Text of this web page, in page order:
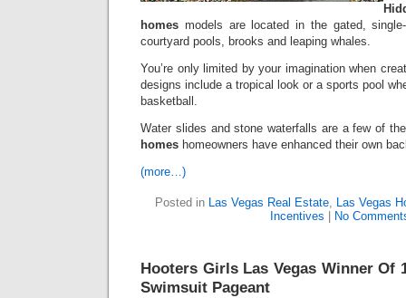
homes models are located in the gated,
courtyard pools, brooks and leaping whales.
You’re only limited by your imagination when
designs include a tropical look or a sports pool
basketball.
Water slides and stone waterfalls are a few of
homes homeowners have enhanced their own
(more…)
Posted in Las Vegas Real Estate, Las Vegas
Incentives
No
Hooters Girls Las Vegas Winner Of
Swimsuit Pageant